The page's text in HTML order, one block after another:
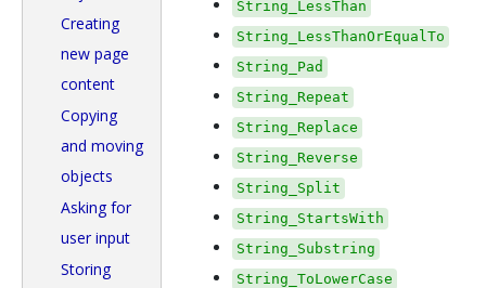
Creating
new page
content
Copying
and moving
objects
Asking for
user input
Storing
String_LessThan
String_LessThanOrEqualTo
String_Pad
String_Repeat
String_Replace
String_Reverse
String_Split
String_StartsWith
String_Substring
String_ToLowerCase